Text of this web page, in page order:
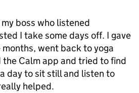
boss who listened
I take some days off. I gave
went back to yoga
Calm app and tried to find
day to sit still and listen to
helped.